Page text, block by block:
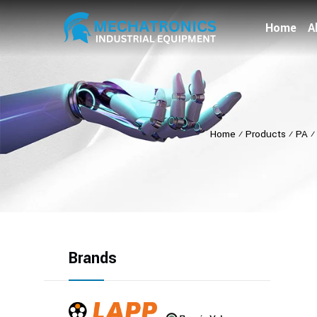
Home
Home ⁄ Products ⁄ PA ⁄
Brands